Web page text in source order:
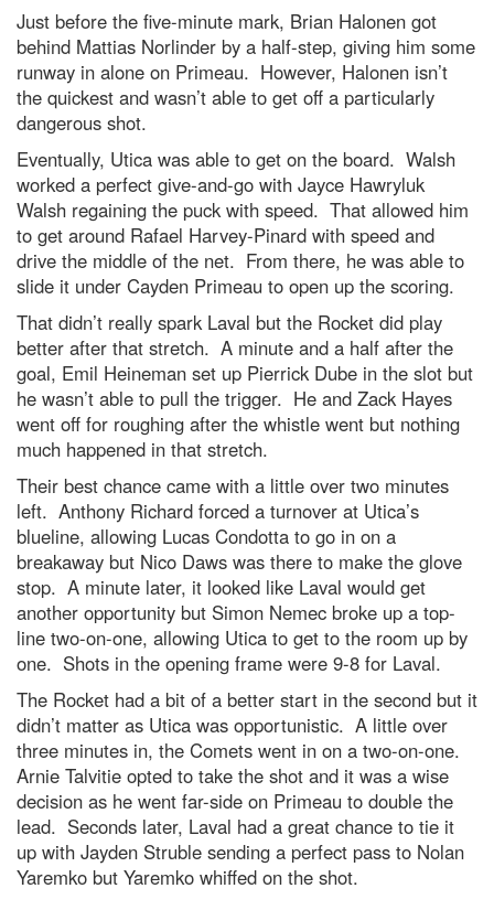
Just before the five-minute mark, Brian Halonen got
behind Mattias Norlinder by a half-step, giving him some
runway in alone on Primeau. However, Halonen isn’t
the quickest and wasn’t able to get off a particularly
dangerous shot.
Eventually, Utica was able to get on the board. Walsh
worked a perfect give-and-go with Jayce Hawryluk
Walsh regaining the puck with speed. That allowed him
to get around Rafael Harvey-Pinard with speed and
drive the middle of the net. From there, he was able to
slide it under Cayden Primeau to open up the scoring.
That didn’t really spark Laval but the Rocket did play
better after that stretch. A minute and a half after the
goal, Emil Heineman set up Pierrick Dube in the slot but
he wasn’t able to pull the trigger. He and Zack Hayes
went off for roughing after the whistle went but nothing
much happened in that stretch.
Their best chance came with a little over two minutes
left. Anthony Richard forced a turnover at Utica’s
blueline, allowing Lucas Condotta to go in on a
breakaway but Nico Daws was there to make the glove
stop. A minute later, it looked like Laval would get
another opportunity but Simon Nemec broke up a top-
line two-on-one, allowing Utica to get to the room up by
one. Shots in the opening frame were 9-8 for Laval.
The Rocket had a bit of a better start in the second but it
didn’t matter as Utica was opportunistic. A little over
three minutes in, the Comets went in on a two-on-one.
Arnie Talvitie opted to take the shot and it was a wise
decision as he went far-side on Primeau to double the
lead. Seconds later, Laval had a great chance to tie it
up with Jayden Struble sending a perfect pass to Nolan
Yaremko but Yaremko whiffed on the shot.